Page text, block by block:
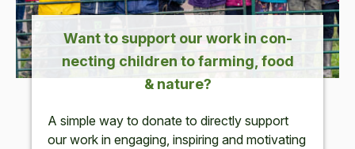
Want to sup­port our work in con­
nect­ing chil­dren to farm­ing, food
&nature?
A sim­ple way to donate to direct­ly sup­port
our work inengag­ing, inspir­ing and moti­vat­ing